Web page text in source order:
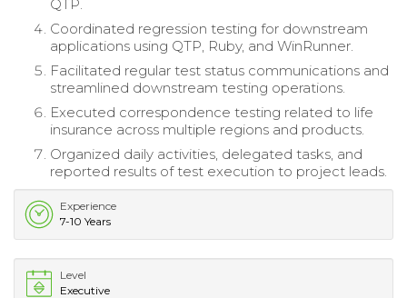
QTP.
Coordinated regression testing for downstream
applications using QTP, Ruby, and WinRunner.
Facilitated regular test status communications and
streamlined downstream testing operations.
Executed correspondence testing related to life
insurance across multiple regions and products.
Organized daily activities, delegated tasks, and
reported results of test execution to project leads.
Experience
7-10 Years
Level
Executive